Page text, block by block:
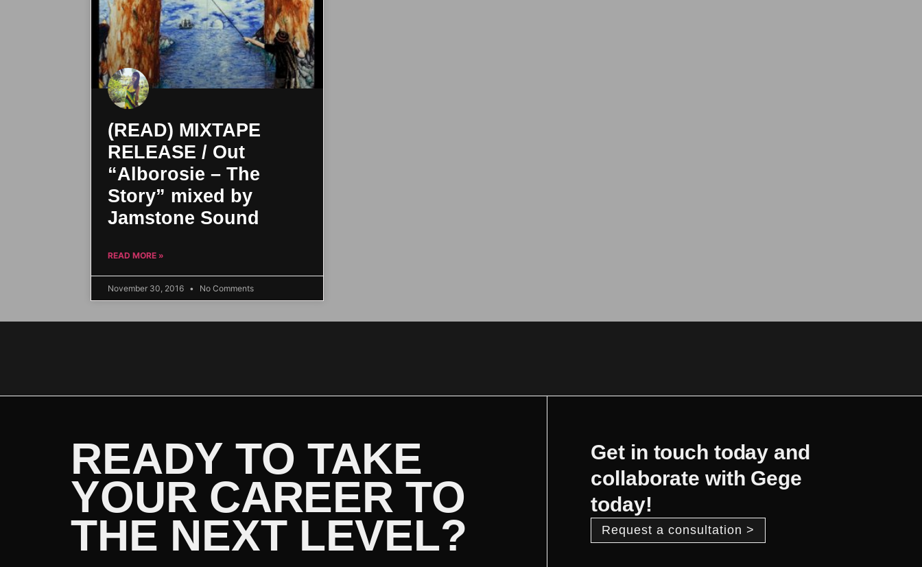
(READ) MIXTAPE
RELEASE / Out
“Alborosie – The
Story” mixed by
Jamstone Sound
READ MORE »
November 30, 2016 No Comments
READY TO TAKE
YOUR CAREER TO
THE NEXT LEVEL?
Get in touch today and
collaborate with Gege
today!
Request a consultation >